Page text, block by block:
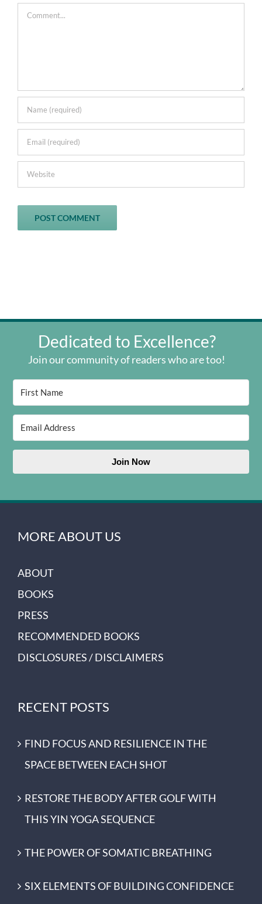
Comment
Dedicated to Excellence?
Join our community of readers who are too!
Join Now
MORE ABOUT US
ABOUT
BOOKS
PRESS
RECOMMENDED BOOKS
DISCLOSURES / DISCLAIMERS
RECENT POSTS
FIND FOCUS AND RESILIENCE IN THE
SPACE BETWEEN EACH SHOT
RESTORE THE BODY AFTER GOLF WITH
THIS YIN YOGA SEQUENCE
THE POWER OF SOMATIC BREATHING
SIX ELEMENTS OF BUILDING CONFIDENCE